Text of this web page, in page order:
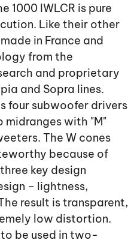
1000 IWLCR is pure
Like their other
in France and
from the
and proprietary
and Sopra lines.
four subwoofer drivers
midranges with "M"
The W cones
because of
key design
– lightness,
result is transparent,
low distortion.
to be used in two-